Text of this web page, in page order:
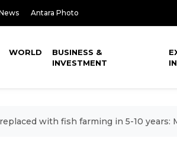
Antara Photo
WORLD
BUSINESS &
INVESTMENT
with fish farming in 5-10 years: